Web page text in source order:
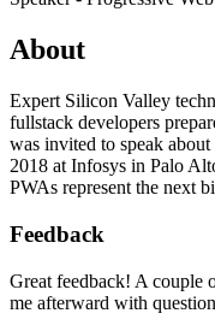
About
Expert Silicon Valley
fullstack developers
was invited to speak
2018 at Infosys in Palo
PWAs represent the next
Feedback
Great feedback! A couple
me afterward with